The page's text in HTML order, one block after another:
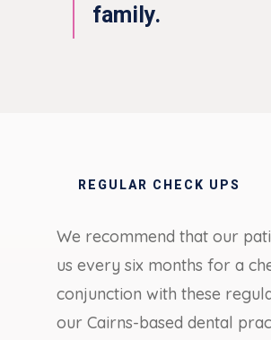
family.
REGULAR CHECK UPS
We recommend that our
us every six months for a
conjunction with these
our Cairns-based dental